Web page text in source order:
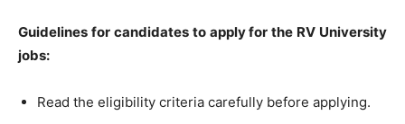
Guidelines for candidates to apply for the RV University
jobs:
Read the eligibility criteria carefully before applying.